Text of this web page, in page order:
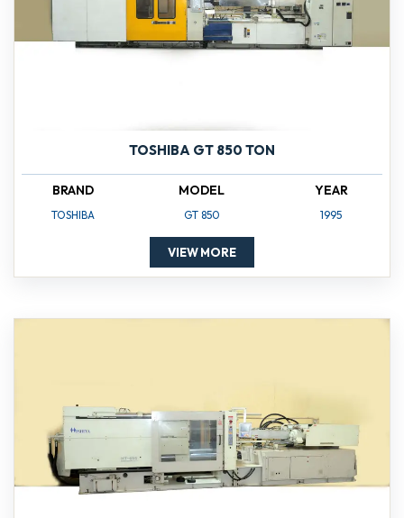
TOSHIBA GT 850 TON
BRAND
TOSHIBA
MODEL
GT 850
YEAR
1995
VIEW MORE